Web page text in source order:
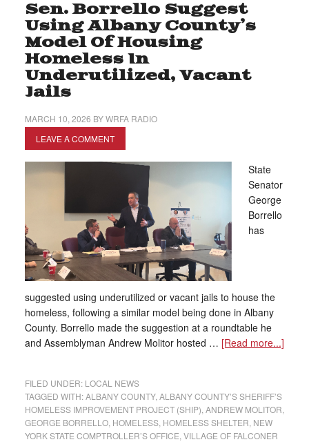
Sen. Borrello Suggest
Using Albany County’s
Model Of Housing
Homeless In
Underutilized, Vacant
Jails
MARCH 10, 2026 BYWRFA RADIO
LEAVE A COMMENT
State
Senator
George
Borrello
has
suggested using underutilized or vacant jails to house the
homeless, following a similar model being done in Albany
County. Borrello made the suggestion at a roundtable he
and Assemblyman Andrew Molitor hosted … [Read more...]
FILED UNDER: LOCAL NEWS
TAGGED WITH:ALBANY COUNTY, ALBANY COUNTY’S SHERIFF’S
HOMELESS IMPROVEMENT PROJECT (SHIP) ANDREW MOLITOR
GEORGE BORRELLO, HOMELESS, HOMELESS SHELTER NEW
YORK STATE COMPTROLLER’S OFFICE VILLAGE OF FALCONER